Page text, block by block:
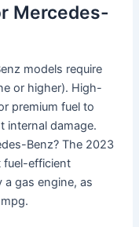
Mercedes-
models require
or higher). High-
premium fuel to
internal damage.
Benz? The 2023
fuel-efficient
gas engine, as